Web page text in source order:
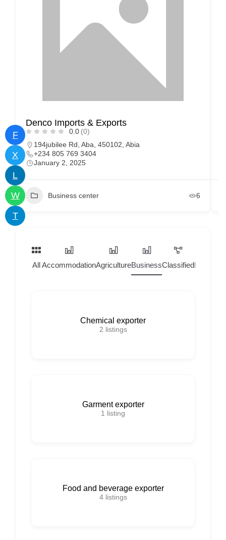
F
X
L
W
T
Denco Imports & Exports
0.0 (0)
194jubilee Rd, Aba, 450102, Abia
+234 805 769 3404
January 2, 2025
Business center 6
AllAccommodationAgricultureBusinessClassifiedHome
Chemical exporter
2 listings
Garment exporter
1 listing
Food and beverage exporter
4 listings